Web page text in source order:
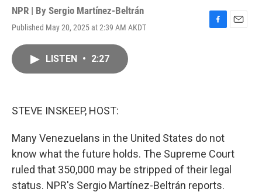
NPR | By Sergio Martínez-Beltrán
Published May 20, 2025 at 2:39 AM AKDT
F
E
LISTEN • 2:27
STEVE INSKEEP, HOST:
Many Venezuelans in the United States do not
know what the future holds. The Supreme Court
ruled that 350,000 may be stripped of their legal
status. NPR's Sergio Martínez-Beltrán reports.